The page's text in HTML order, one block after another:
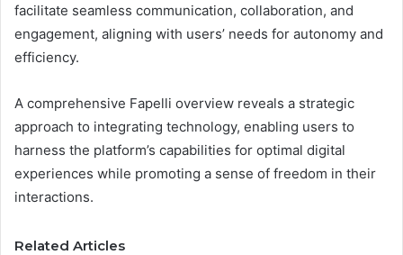
facilitate seamless communication, collaboration, and
engagement, aligning with users’ needs for autonomy and
efficiency.
A comprehensive Fapelli overview reveals a strategic
approach to integrating technology, enabling users to
harness the platform’s capabilities for optimal digital
experiences while promoting a sense of freedom in their
interactions.
Related Articles